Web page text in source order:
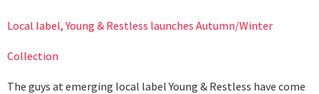
Local label, Young & Restless launches Autumn/Winter
Collection
The guys at emerging local label Young & Restless have come